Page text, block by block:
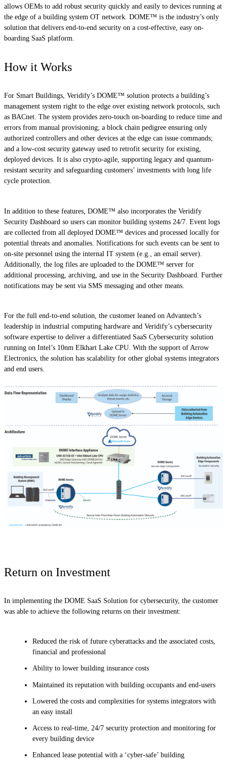
allows OEMs to add robust security quickly and easily to devices running at
the edge of a building system OT network. DOME™ is the industry’s only
solution that delivers end-to-end security on a cost-effective, easy on-
boarding SaaS platform.
How it Works
For Smart Buildings, Veridify’s DOME™ solution protects a building’s
management system right to the edge over existing network protocols, such
as BACnet. The system provides zero-touch on-boarding to reduce time and
errors from manual provisioning; a block chain pedigree ensuring only
authorized controllers and other devices at the edge can issue commands;
and a low-cost security gateway used to retrofit security for existing,
deployed devices. It is also crypto-agile, supporting legacy and quantum-
resistant security and safeguarding customers’ investments with long life
cycle protection.
In addition to these features, DOME™ also incorporates the Veridify
Security Dashboard so users can monitor building systems 24/7. Event logs
are collected from all deployed DOME™ devices and processed locally for
potential threats and anomalies. Notifications for such events can be sent to
on-site personnel using the internal IT system (e.g., an email server).
Additionally, the log files are uploaded to the DOME™ server for
additional processing, archiving, and use in the Security Dashboard. Further
notifications may be sent via SMS messaging and other means.
For the full end-to-end solution, the customer leaned on Advantech’s
leadership in industrial computing hardware and Veridify’s cybersecurity
software expertise to deliver a differentiated SaaS Cybersecurity solution
running on Intel’s 10nm Elkhart Lake CPU. With the support of Arrow
Electronics, the solution has scalability for other global systems integrators
and end users.
Return on Investment
In implementing the DOME SaaS Solution for cybersecurity, the customer
was able to achieve the following returns on their investment:
Reduced the risk of future cyberattacks and the associated costs,
financial and professional
Ability to lower building insurance costs
Maintained its reputation with building occupants and end-users
Lowered the costs and complexities for systems integrators with
an easy install
Access to real-time, 24/7 security protection and monitoring for
every building device
Enhanced lease potential with a ‘cyber-safe’ building